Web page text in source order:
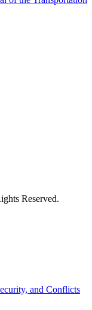
Reserved.
and Conflicts